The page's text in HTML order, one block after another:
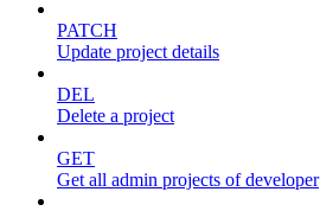
PATCH
Update project details
DEL
Delete a project
GET
Get all admin projects of developer